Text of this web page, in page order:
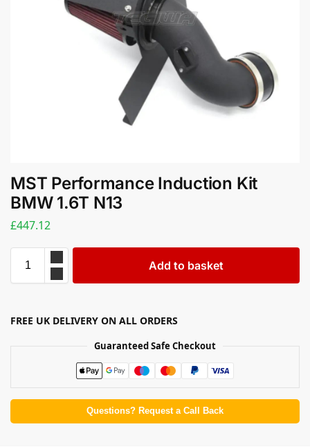
MST Performance Induction Kit
BMW 1.6T N13
£447.12
Add to basket
FREE UK DELIVERY ON ALL ORDERS
Guaranteed Safe Checkout
Questions? Request a Call Back